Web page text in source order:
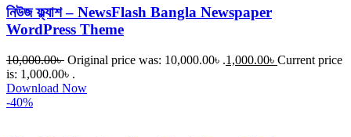
নিউজ ফ্ল্যাশ – NewsFlash Bangla Newspaper
WordPress Theme
10,000.00৳ Original price was: 10,000.00৳ .1,000.00৳ Current price
is: 1,000.00৳ .
Download Now
-40%